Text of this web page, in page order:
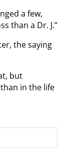
a few,
than a Dr. J.”
the saying
but
in the life